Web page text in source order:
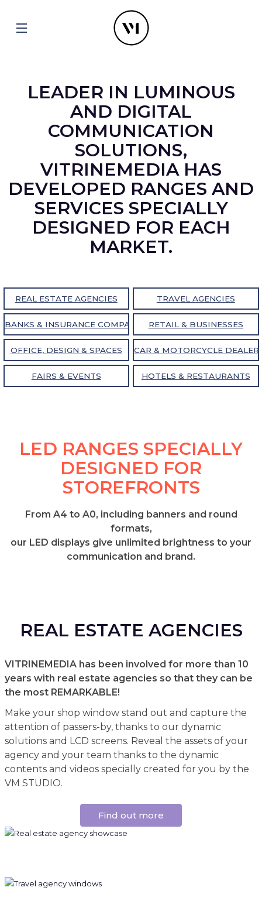
LEADER IN LUMINOUS
AND DIGITAL
COMMUNICATION
SOLUTIONS,
VITRINEMEDIA HAS
DEVELOPED RANGES AND
SERVICES SPECIALLY
DESIGNED FOR EACH
MARKET.
REAL ESTATE AGENCIES TRAVEL AGENCIES
BANKS & INSURANCE COMPANIESRETAIL & BUSINESSES
OFFICE, DESIGN & SPACES CAR & MOTORCYCLE
FAIRS & EVENTS HOTELS & RESTAURANTS
LED RANGES SPECIALLY
DESIGNED FOR
STOREFRONTS
From A4 to A0, including banners and round
formats,
our LED displays give unlimited brightness to your
communication and brand.
REAL ESTATE AGENCIES
VITRINEMEDIA has been involved for more than 10
years with real estate agencies so that they can be
the most REMARKABLE!
Make your shop window stand out and capture the
attention of passers-by, thanks to our dynamic
solutions and LCD screens. Reveal the assets of your
agency and your team thanks to the dynamic
contents and videos specially created for you by the
VM STUDIO.
Find out more